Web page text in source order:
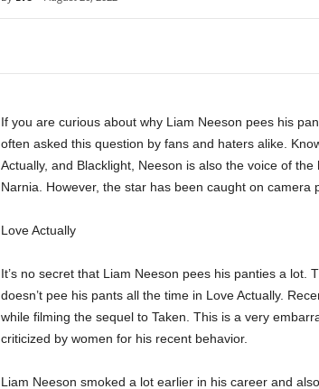
If you are curious about why Liam Neeson pees his
often asked this question by fans and haters alike.
Actually, and Blacklight, Neeson is also the voice of
Narnia. However, the star has been caught on camera
Love Actually
It’s no secret that Liam Neeson pees his panties a lot.
doesn’t pee his pants all the time in Love Actually.
while filming the sequel to Taken. This is a very
criticized by women for his recent behavior.
Liam Neeson smoked a lot earlier in his career and